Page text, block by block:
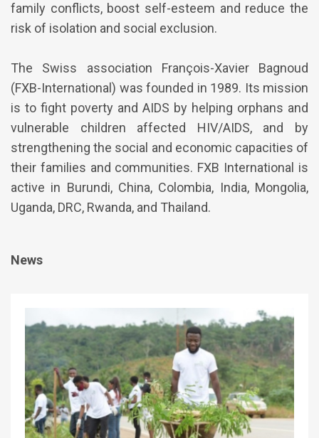
family conflicts, boost self-esteem and reduce the
risk of isolation and social exclusion.
The Swiss association François-Xavier Bagnoud
(FXB-International) was founded in 1989. Its mission
is to fight poverty and AIDS by helping orphans and
vulnerable children affected HIV/AIDS, and by
strengthening the social and economic capacities of
their families and communities. FXB International is
active in Burundi, China, Colombia, India, Mongolia,
Uganda, DRC, Rwanda, and Thailand.
News